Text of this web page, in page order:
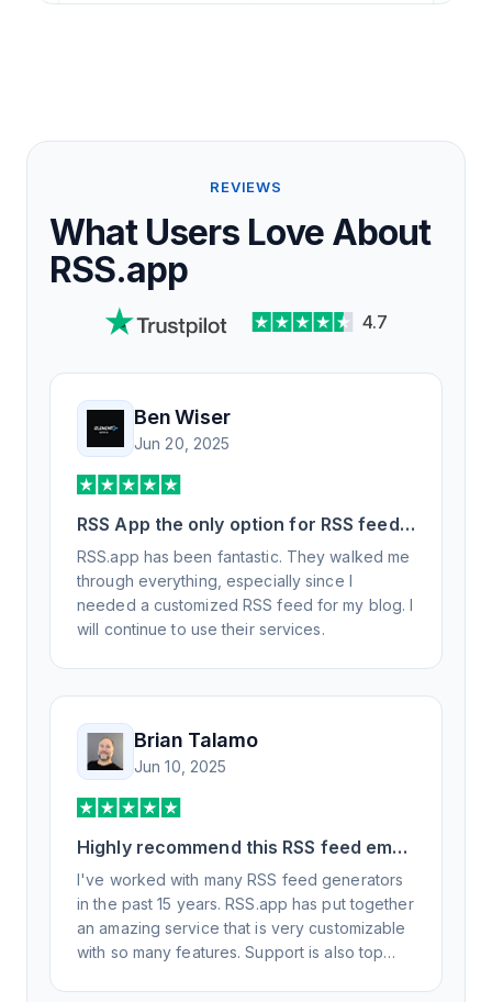
REVIEWS
What Users Love About
RSS.app
4.7
Ben Wiser
Jun 20, 2025
RSS App the only option for RSS feed
generation
RSS.app has been fantastic. They walked me
through everything, especially since I
needed a customized RSS feed for my blog. I
will continue to use their services.
Brian Talamo
Jun 10, 2025
Highly recommend this RSS feed email
/ widget generator service.
I've worked with many RSS feed generators
in the past 15 years. RSS.app has put together
an amazing service that is very customizable
with so many features. Support is also top